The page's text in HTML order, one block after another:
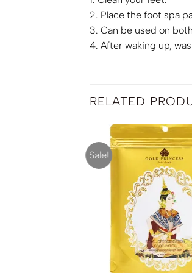
2. Place the foot spa
3. Can be used on
4. After waking up,
RELATED
Sale!